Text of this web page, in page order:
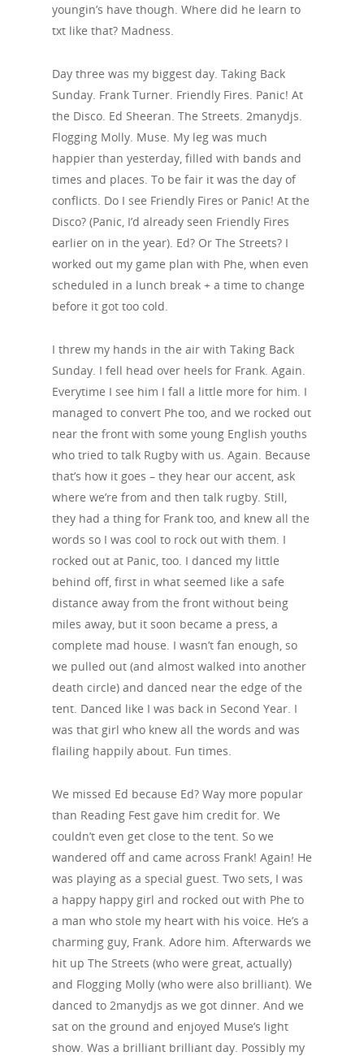
youngin’s have though. Where did he learn to
txt like that? Madness.
Day three was my biggest day. Taking Back
Sunday. Frank Turner. Friendly Fires. Panic! At
the Disco. Ed Sheeran. The Streets. 2manydjs.
Flogging Molly. Muse. My leg was much
happier than yesterday, filled with bands and
times and places. To be fair it was the day of
conflicts. Do I see Friendly Fires or Panic! At the
Disco? (Panic, I’d already seen Friendly Fires
earlier on in the year). Ed? Or The Streets? I
worked out my game plan with Phe, when even
scheduled in a lunch break + a time to change
before it got too cold.
I threw my hands in the air with Taking Back
Sunday. I fell head over heels for Frank. Again.
Everytime I see him I fall a little more for him. I
managed to convert Phe too, and we rocked out
near the front with some young English youths
who tried to talk Rugby with us. Again. Because
that’s how it goes – they hear our accent, ask
where we’re from and then talk rugby. Still,
they had a thing for Frank too, and knew all the
words so I was cool to rock out with them. I
rocked out at Panic, too. I danced my little
behind off, first in what seemed like a safe
distance away from the front without being
miles away, but it soon became a press, a
complete mad house. I wasn’t fan enough, so
we pulled out (and almost walked into another
death circle) and danced near the edge of the
tent. Danced like I was back in Second Year. I
was that girl who knew all the words and was
flailing happily about. Fun times.
We missed Ed because Ed? Way more popular
than Reading Fest gave him credit for. We
couldn’t even get close to the tent. So we
wandered off and came across Frank! Again! He
was playing as a special guest. Two sets, I was
a happy happy girl and rocked out with Phe to
a man who stole my heart with his voice. He’s a
charming guy, Frank. Adore him. Afterwards we
hit up The Streets (who were great, actually)
and Flogging Molly (who were also brilliant). We
danced to 2manydjs as we got dinner. And we
sat on the ground and enjoyed Muse’s light
show. Was a brilliant brilliant day. Possibly my